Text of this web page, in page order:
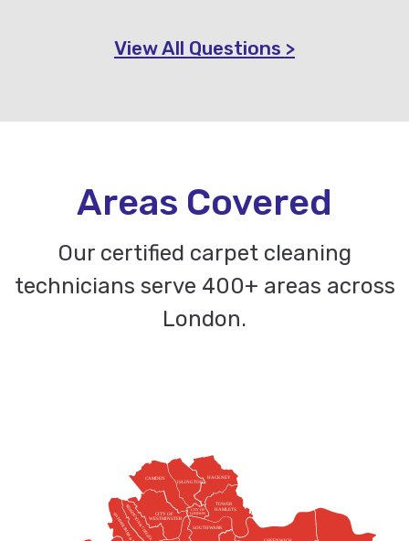
View All Questions >
Areas Covered
Our certified carpet cleaning
technicians serve 400+ areas across
London.
CAMDEN
ISLINGTON
HACKNEY
CITY OF
WESTMINSTER
CITY OF
LONDON
TOWER
HAMLETS
KENSINGTON & CHELSEA SOUTHWARK